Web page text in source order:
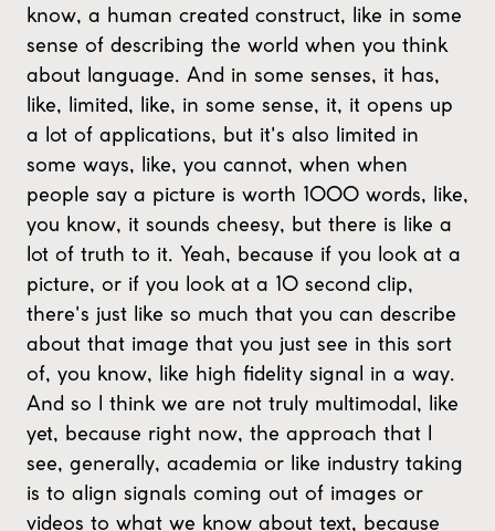
know, a human created construct, like in some
sense of describing the world when you think
about language. And in some senses, it has,
like, limited, like, in some sense, it, it opens up
a lot of applications, but it's also limited in
some ways, like, you cannot, when when
people say a picture is worth 1000 words, like,
you know, it sounds cheesy, but there is like a
lot of truth to it. Yeah, because if you look at a
picture, or if you look at a 10 second clip,
there's just like so much that you can describe
about that image that you just see in this sort
of, you know, like high fidelity signal in a way.
And so I think we are not truly multimodal, like
yet, because right now, the approach that I
see, generally, academia or like industry taking
is to align signals coming out of images or
videos to what we know about text, because